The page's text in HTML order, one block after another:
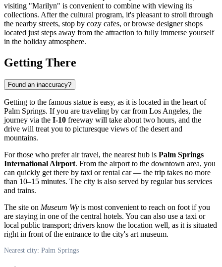
visiting "Marilyn" is convenient to combine with viewing its
collections. After the cultural program, it's pleasant to stroll through
the nearby streets, stop by cozy cafes, or browse designer shops
located just steps away from the attraction to fully immerse yourself
in the holiday atmosphere.
Getting There
Found an inaccuracy?
Getting to the famous statue is easy, as it is located in the heart of
Palm Springs. If you are traveling by car from Los Angeles, the
journey via the I-10 freeway will take about two hours, and the
drive will treat you to picturesque views of the desert and
mountains.
For those who prefer air travel, the nearest hub is Palm Springs
International Airport. From the airport to the downtown area, you
can quickly get there by taxi or rental car — the trip takes no more
than 10–15 minutes. The city is also served by regular bus services
and trains.
The site on Museum Wy is most convenient to reach on foot if you
are staying in one of the central hotels. You can also use a taxi or
local public transport; drivers know the location well, as it is situated
right in front of the entrance to the city's art museum.
Nearest city: Palm Springs